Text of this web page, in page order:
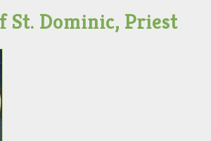
St. Dominic, Priest